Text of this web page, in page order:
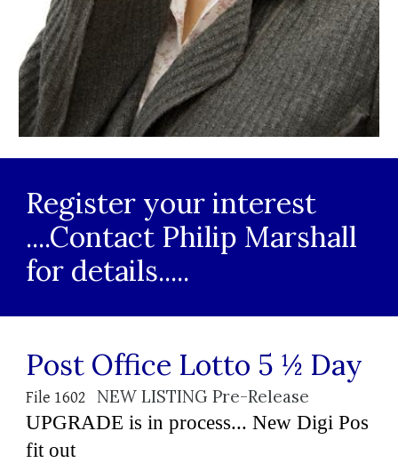
Register your interest
....Contact Philip Marshall
for details.....
Post Office Lotto 5 ½ Day
File 1602 NEW LISTING Pre-Release
UPGRADE is in process... New Digi Pos
fit out